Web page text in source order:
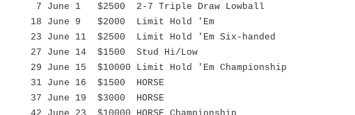
7 June 1 $2500 2-7 Triple Draw Lowball
18 June 9 $2000 Limit Hold 'Em
23 June 11 $2500 Limit Hold 'Em Six-handed
27 June 14 $1500 Stud Hi/Low
29 June 15 $10000 Limit Hold 'Em Championship
31 June 16 $1500 HORSE
37 June 19 $3000 HORSE